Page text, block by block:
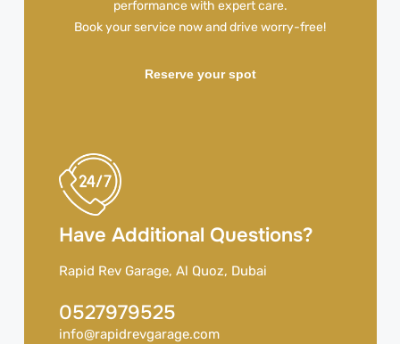
performance with expert care.
Book your service now and drive worry-free!
Reserve your spot
Have Additional Questions?
Rapid Rev Garage, Al Quoz, Dubai
0527979525
info@rapidrevgarage.com